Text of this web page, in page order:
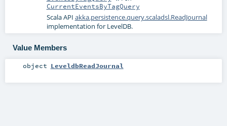
CurrentEventsByTagQuery
Scala API akka.persistence.query.scaladsl.ReadJournal
implementation for LevelDB.
Value Members
object LeveldbReadJournal